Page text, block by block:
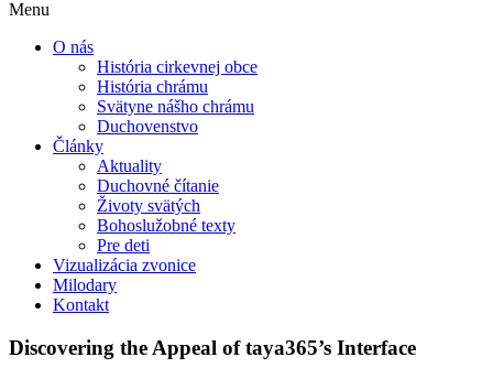
Menu
O nás
História cirkevnej obce
História chrámu
Svätyne nášho chrámu
Duchovenstvo
Články
Aktuality
Duchovné čítanie
Životy svätých
Bohoslužobné texty
Pre deti
Vizualizácia zvonice
Milodary
Kontakt
Discovering the Appeal of taya365’s Interface